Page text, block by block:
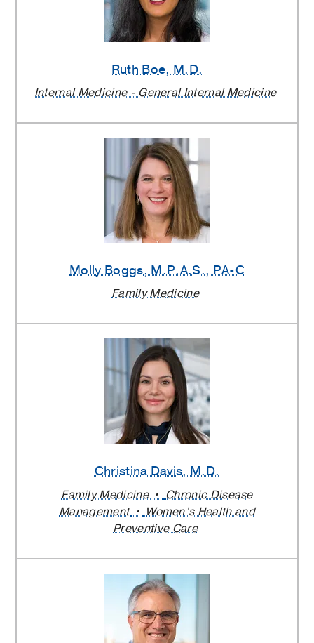
Ruth Boe, M.D.
Internal Medicine - General Internal Medicine
Molly Boggs, M.P.A.S., PA-C
Family Medicine
Christina Davis, M.D.
Family Medicine
Chronic Disease
Management
Women’s Health and
Preventive Care